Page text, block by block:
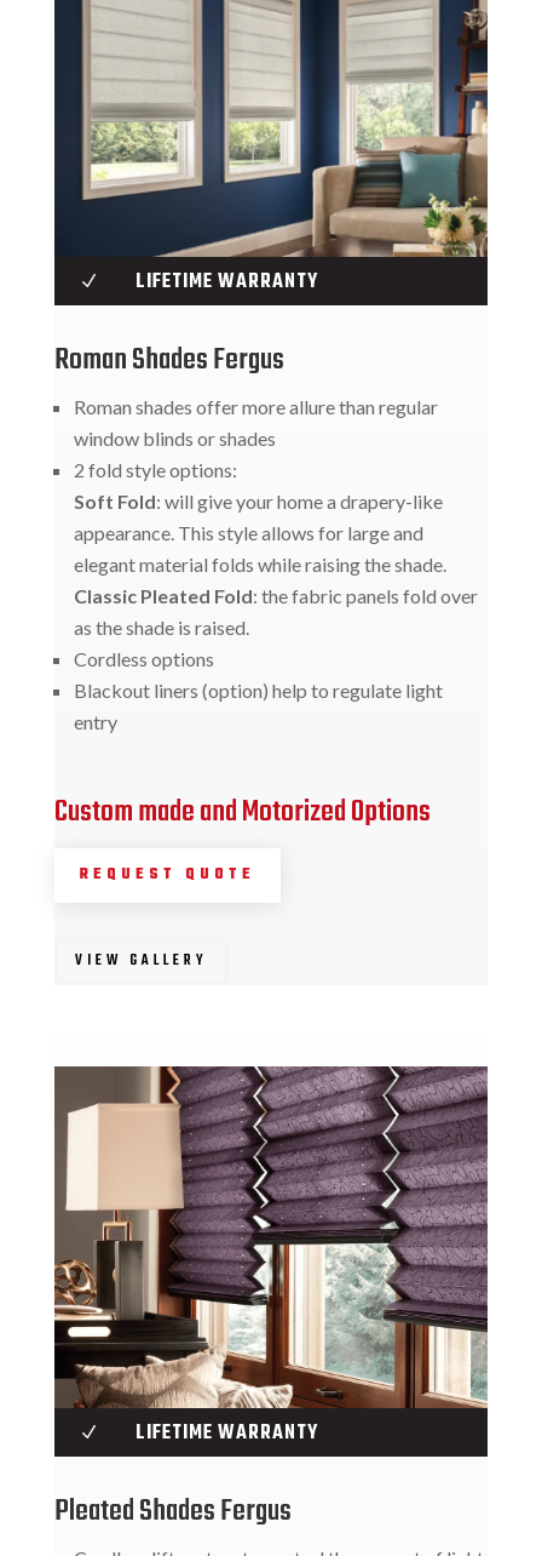
N LIFETIME WARRANTY
Roman Shades Fergus
Roman shades offer more allure than regular
window blinds or shades
2 fold style options:
Soft Fold: will give your home a drapery-like
appearance. This style allows for large and
elegant material folds while raising the shade.
Classic Pleated Fold: the fabric panels fold over
as the shade is raised.
Cordless options
Blackout liners (option) help to regulate light
entry
Custom made and Motorized Options
REQUEST QUOTE
VIEW GALLERY
N LIFETIME WARRANTY
Pleated Shades Fergus